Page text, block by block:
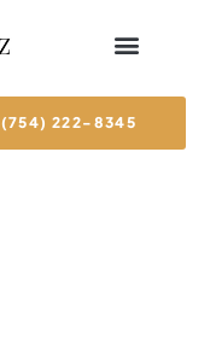
(754) 222-8345